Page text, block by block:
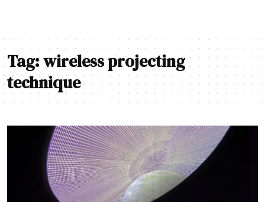
Tag:wireless projecting
technique